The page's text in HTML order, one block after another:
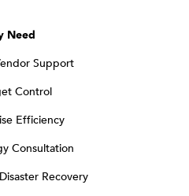
Need
Support
Control
Efficiency
Consultation
Recovery